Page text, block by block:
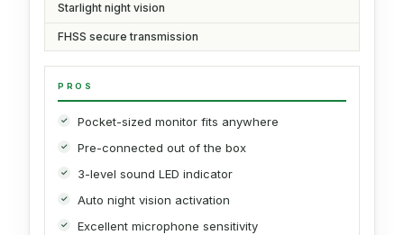
Starlight night vision
FHSS secure transmission
PROS
Pocket-sized monitor fits anywhere
Pre-connected out of the box
3-level sound LED indicator
Auto night vision activation
Excellent microphone sensitivity